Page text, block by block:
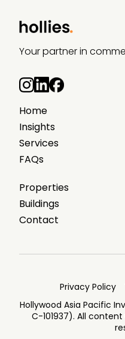
Your partner in
Home
Insights
Services
FAQs
Properties
Buildings
Contact
Privacy Policy
Hollywood Asia Pacific
C-101937). All